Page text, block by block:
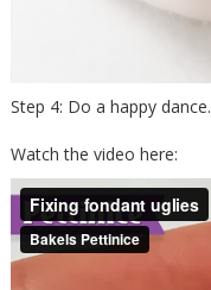
Step 4: Do a happy dance.
Watch the video here: